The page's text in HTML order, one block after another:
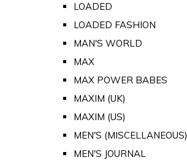
LOADED
LOADED FASHION
MAN'S WORLD
MAX
MAX POWER BABES
MAXIM (UK)
MAXIM (US)
MEN'S (MISCELLANEOUS)
MEN'S JOURNAL